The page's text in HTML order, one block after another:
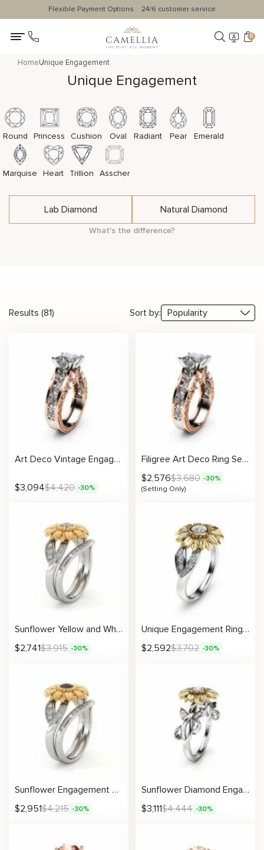
Flexible Payment Options 24/6 customer service
0
HomeUnique Engagement
Unique Engagement
Round Princess Cushion Oval Radiant Pear Emerald
Marquise Heart Trillion Asscher
Lab Diamond Natural Diamond
What's the difference?
Results (81) Sort by:
Art Deco Vintage Engagement Ring Two Tone Gold Ring Unique Princess Cut Stone
$3,094$4,420 -30%
Filigree Art Deco Ring Setting
$2,576$3,680 -30%
(Setting Only)
Sunflower Yellow and White Gold Lab Grown Diamond Engagement Ring Set
$2,741$3,915 -30%
Unique Engagement Ring Natural Diamond 14K Gold Ring Sunflower Designs Engagement Ring
$2,592$3,702 -30%
Sunflower Engagement Ring Set Black Diamond Engagement Ring White Gold Ring
$2,951$4,215 -30%
Sunflower Diamond Engagement Ring 14K Gold Nature Inspired
$3,111$4,444 -30%